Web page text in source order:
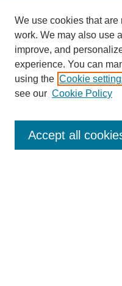
Enter search terms:
We use cookies that
work. We may also use
improve, and
experience. You can
using the Cookie
see our Cookie Policy
Accept all